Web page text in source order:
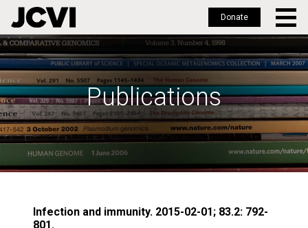
Skip
to
main
content
Donate
Publications
Infection and immunity. 2015-02-01; 83.2: 792-
801.